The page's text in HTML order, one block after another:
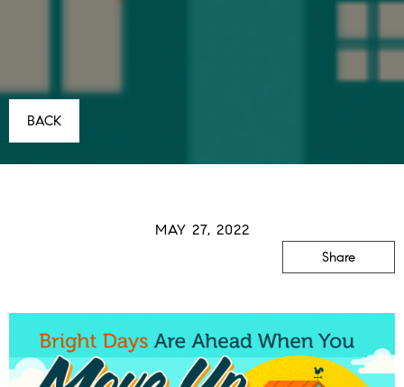
BACK
MAY 27, 2022
Share